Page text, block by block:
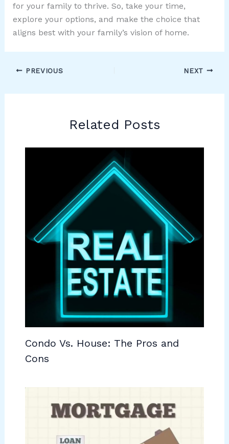
for your family to thrive. So, take your time,
explore your options, and make the choice that
aligns best with your family’s vision of home.
PREVIOUS NEXT
Related Posts
Condo Vs. House: The Pros and
Cons